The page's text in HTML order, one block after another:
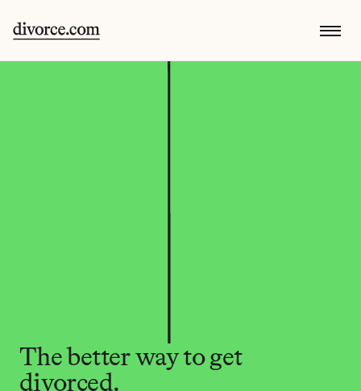
The better way to get
divorced.